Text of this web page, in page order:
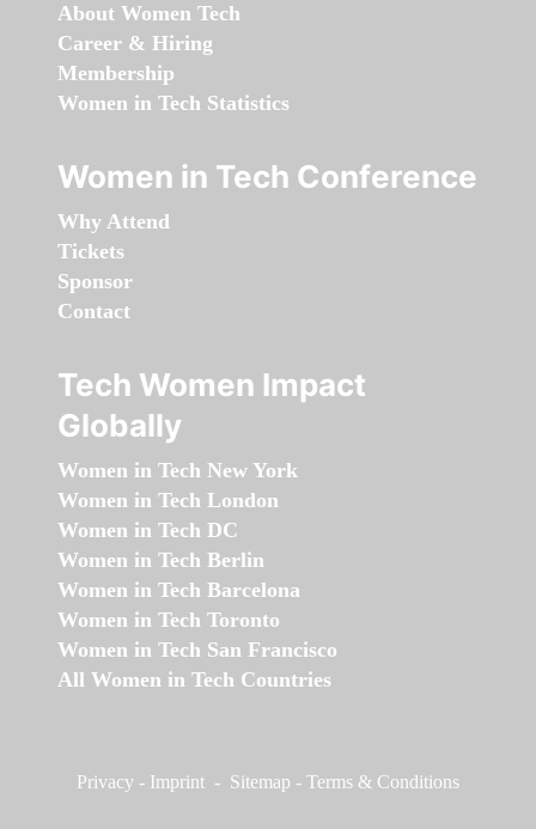
About Women Tech
Career & Hiring
Membership
Women in Tech Statistics
Women in Tech Conference
Why Attend
Tickets
Sponsor
Contact
Tech Women Impact
Globally
Women in Tech New York
Women in Tech London
Women in Tech DC
Women in Tech Berlin
Women in Tech Barcelona
Women in Tech Toronto
Women in Tech San Francisco
All Women in Tech Countries
Privacy - Imprint - Sitemap - Terms & Conditions